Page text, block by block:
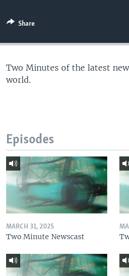
Share
Two Minutes of the latest
world.
Episodes
MARCH 31, 2025
Two Minute Newscast